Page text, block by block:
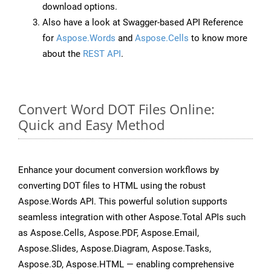
download options.
Also have a look at Swagger-based API Reference
for Aspose.Words and Aspose.Cells to know more
about the REST API.
Convert Word DOT Files Online:
Quick and Easy Method
Enhance your document conversion workflows by
converting DOT files to HTML using the robust
Aspose.Words API. This powerful solution supports
seamless integration with other Aspose.Total APIs such
as Aspose.Cells, Aspose.PDF, Aspose.Email,
Aspose.Slides, Aspose.Diagram, Aspose.Tasks,
Aspose.3D, Aspose.HTML — enabling comprehensive